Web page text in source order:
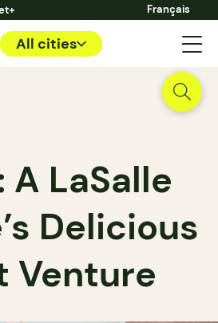
Français
All cities
A LaSalle
Delicious
Venture